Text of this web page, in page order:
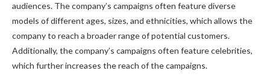
audiences. The company’s campaigns often feature diverse
models of different ages, sizes, and ethnicities, which allows the
company to reach a broader range of potential customers.
Additionally, the company’s campaigns often feature celebrities,
which further increases the reach of the campaigns.